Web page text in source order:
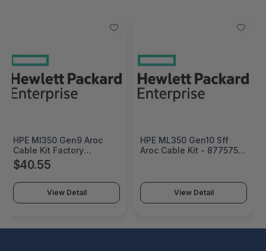
HPE Ml350 Gen9 Aroc
Cable Kit Factory
Integrated - 765652-
B21#0D1
$40.55
View Detail
HPE ML350 Gen10 Sff
Aroc Cable Kit - 877575-
View Detail